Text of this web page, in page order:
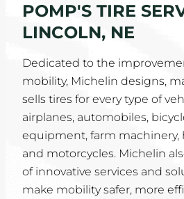
ABOUT
CAREERS
COMMUNITY
POMP'S TIRE
LINCOLN, NE
Dedicated to the
mobility, Michelin designs,
sells tires for every type of
airplanes, automobiles,
equipment, farm machinery,
and motorcycles. Michelin
of innovative services and
make mobility safer, more